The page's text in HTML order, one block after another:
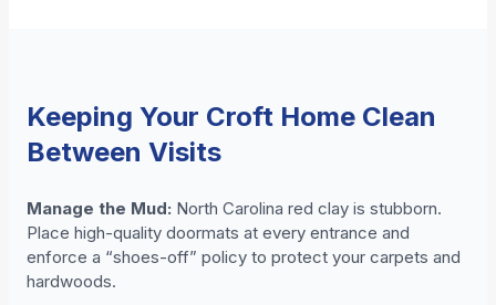
Keeping Your Croft Home Clean
Between Visits
Manage the Mud: North Carolina red clay is stubborn.
Place high-quality doormats at every entrance and
enforce a “shoes-off” policy to protect your carpets and
hardwoods.